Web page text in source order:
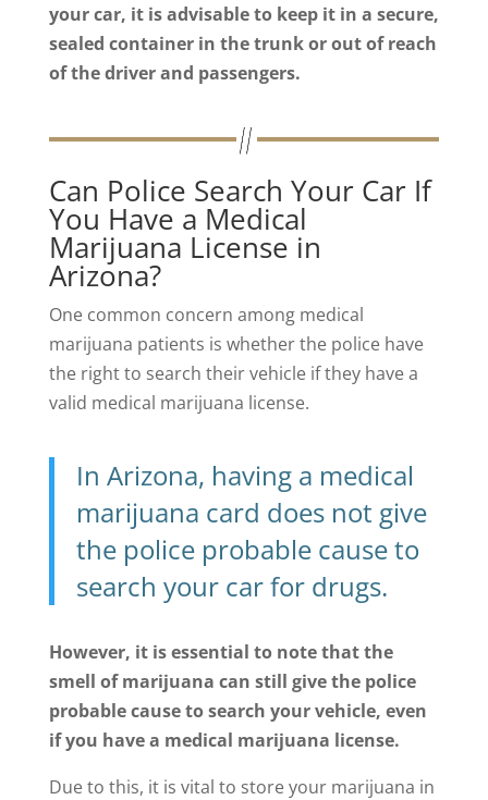
your car, it is advisable to keep it in a secure,
sealed container in the trunk or out of reach
of the driver and passengers.
Can Police Search Your Car If
You Have a Medical
Marijuana License in
Arizona?
One common concern among medical
marijuana patients is whether the police have
the right to search their vehicle if they have a
valid medical marijuana license.
In Arizona, having a medical
marijuana card does not give
the police probable cause to
search your car for drugs.
However, it is essential to note that the
smell of marijuana can still give the police
probable cause to search your vehicle, even
if you have a medical marijuana license.
Due to this, it is vital to store your marijuana in